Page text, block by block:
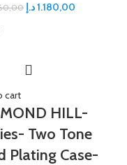
1.180,00د.إ
cart
HILL-
Two Tone
Plating Case-